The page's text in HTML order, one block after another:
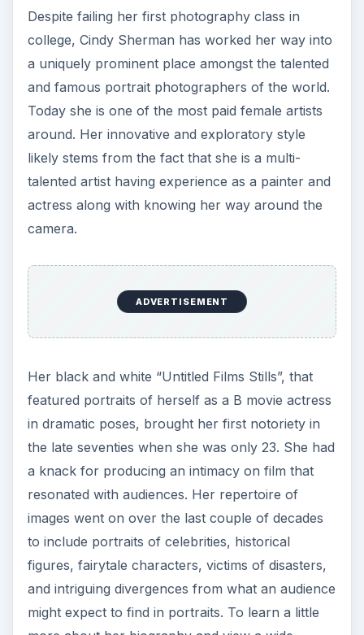
Despite failing her first photography class in
college, Cindy Sherman has worked her way into
a uniquely prominent place amongst the talented
and famous portrait photographers of the world.
Today she is one of the most paid female artists
around. Her innovative and exploratory style
likely stems from the fact that she is a multi-
talented artist having experience as a painter and
actress along with knowing her way around the
camera.
ADVERTISEMENT
Her black and white “Untitled Films Stills”, that
featured portraits of herself as a B movie actress
in dramatic poses, brought her first notoriety in
the late seventies when she was only 23. She had
a knack for producing an intimacy on film that
resonated with audiences. Her repertoire of
images went on over the last couple of decades
to include portraits of celebrities, historical
figures, fairytale characters, victims of disasters,
and intriguing divergences from what an audience
might expect to find in portraits. To learn a little